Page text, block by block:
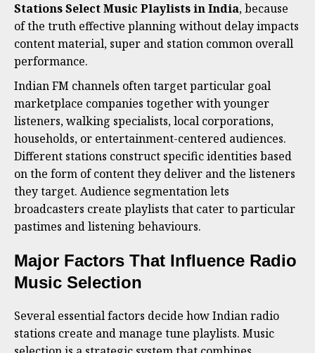
Stations Select Music Playlists in India, because
of the truth effective planning without delay impacts
content material, super and station common overall
performance.
Indian FM channels often target particular goal
marketplace companies together with younger
listeners, walking specialists, local corporations,
households, or entertainment-centered audiences.
Different stations construct specific identities based
on the form of content they deliver and the listeners
they target. Audience segmentation lets
broadcasters create playlists that cater to particular
pastimes and listening behaviours.
Major Factors That Influence Radio
Music Selection
Several essential factors decide how Indian radio
stations create and manage tune playlists. Music